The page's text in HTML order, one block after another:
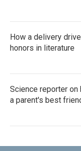
How a delivery
honors in literature
Science reporter
a parent's best